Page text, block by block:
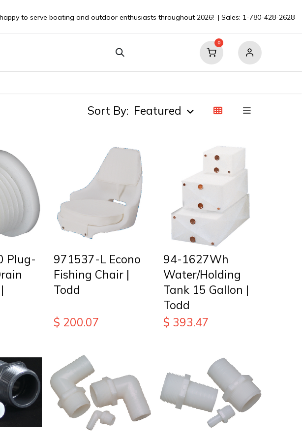
to serve boating and outdoor enthusiasts throughout 2026! | Sales: 1-780-428-2628
0
DEALS
Sort By: Featured
Plug-
971537-L Econo
Fishing Chair |
Todd
$ 200.07
94-1627Wh
Water/Holding
Tank 15 Gallon |
Todd
$ 393.47